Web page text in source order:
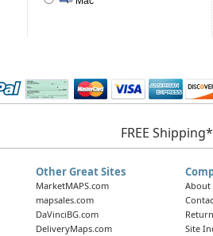
FREE Shipping*
Other Great Sites
MarketMAPS.com
mapsales.com
DaVinciBG.com
DeliveryMaps.com
About
Site